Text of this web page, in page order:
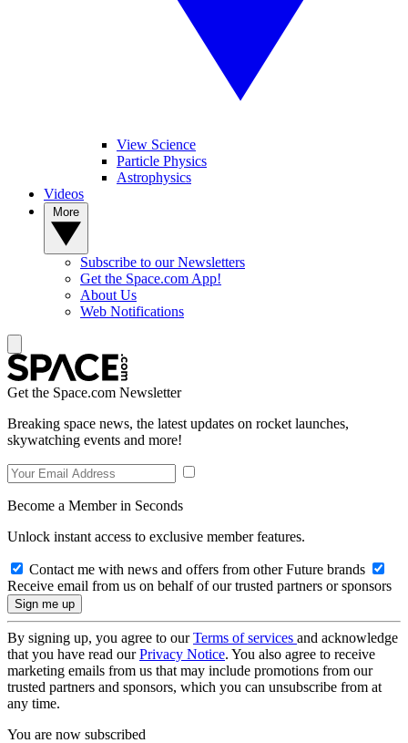
View Science
Particle Physics
Astrophysics
Videos
Subscribe to our Newsletters
Get the Space.com App!
About Us
Web Notifications
Get the Space.com Newsletter
Breaking space news, the latest updates on rocket launches,
skywatching events and more!
Become a Member in Seconds
Unlock instant access to exclusive member features.
Contact me with news and offers from other Future brands
Receive email from us on behalf of our trusted partners or sponsors
By signing up, you agree to ourTerms of services and acknowledge
that you have read ourPrivacy Notice. You also agree to receive
marketing emails from us that may include promotions from our
trusted partners and sponsors, which you can unsubscribe from at
any time.
You are now subscribed